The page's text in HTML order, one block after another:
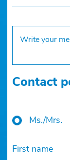
Contact
Ms./Mrs.
First name